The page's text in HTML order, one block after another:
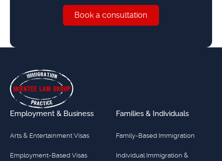
Book a consultation
Book a consultation
Employment & Business
Arts & Entertainment Visas
Employment-Based Visas
Families & Individuals
Family-Based Immigration
Individual Immigration &